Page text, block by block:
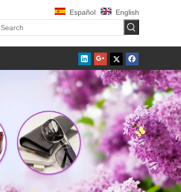
Español English